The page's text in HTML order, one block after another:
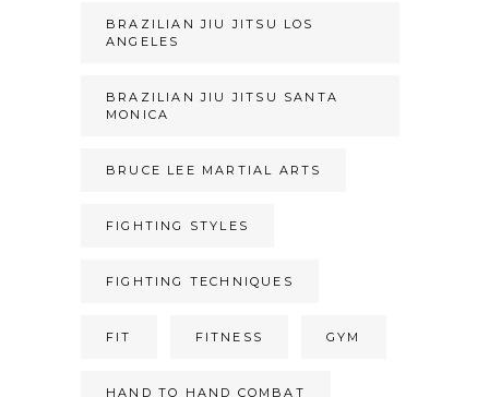
BRAZILIAN JIU JITSU LOS
ANGELES
BRAZILIAN JIU JITSU SANTA
MONICA
BRUCE LEE MARTIAL ARTS
FIGHTING STYLES
FIGHTING TECHNIQUES
FIT FITNESS GYM
HAND TO HAND COMBAT